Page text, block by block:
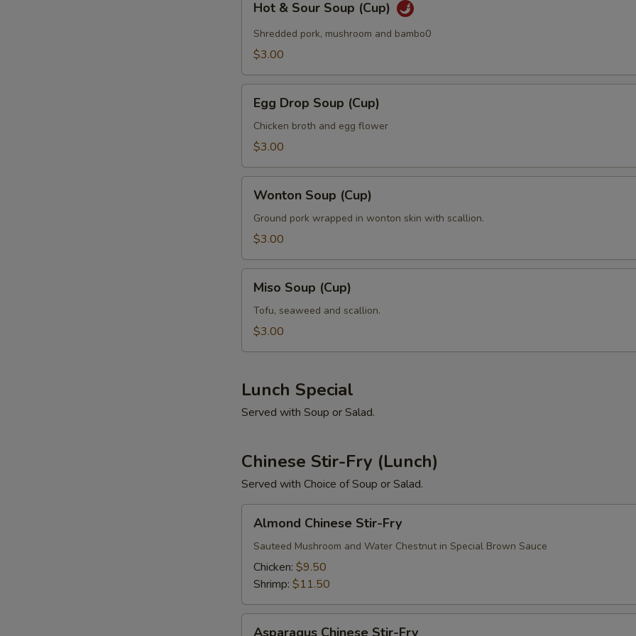
Sour
Soup
Hot & Sour Soup (Cup)
Shredded pork, mushroom and bambo0
$3.00
Drop
Soup
(Cup)
Egg Drop Soup (Cup)
Chicken broth and egg flower
$3.00
Soup
(Cup)
Wonton Soup (Cup)
Ground pork wrapped in wonton skin with scallion.
$3.00
Soup
(Cup)
Miso Soup (Cup)
Tofu, seaweed and scallion.
$3.00
Lunch Special
Served with Soup or Salad.
Chinese Stir-Fry (Lunch)
Served with Choice of Soup or Salad.
Chinese
Stir-
Fry
Almond Chinese Stir-Fry
Sauteed Mushroom and Water Chestnut in Special Brown Sauce
Chicken: $9.50
Shrimp: $11.50
Asparagus Chinese Stir-Fry